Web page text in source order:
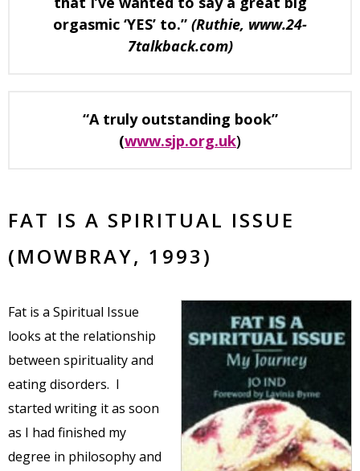
orgasmic ‘YES’ to.” (Ruthie, www.24-
7talkback.com)
“A truly outstanding book”
(www.sjp.org.uk)
FAT IS A SPIRITUAL ISSUE
(MOWBRAY, 1993)
Fat is a Spiritual Issue
looks at the relationship
between spirituality and
eating disorders. I
started writing it as soon
as I had finished my
degree in philosophy and